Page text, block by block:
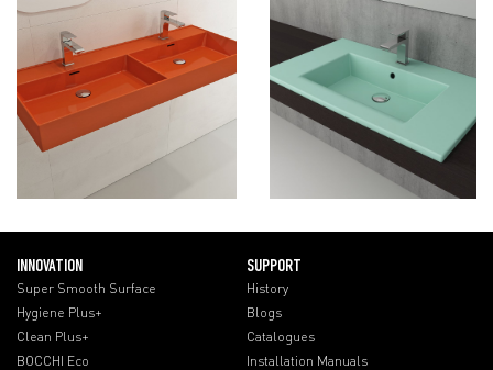
INNOVATION
Super Smooth Surface
Hygiene Plus+
Clean Plus+
BOCCHI Eco
SUPPORT
History
Blogs
Catalogues
Installation Manuals